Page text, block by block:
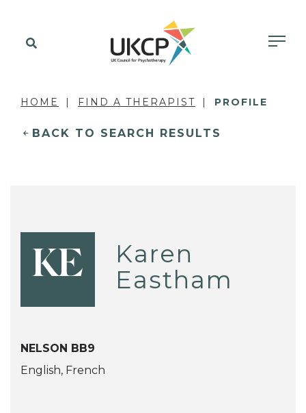
HOME FIND A THERAPIST PROFILE
BACK TO SEARCH RESULTS
KE
Karen
Eastham
NELSON BB9
English, French